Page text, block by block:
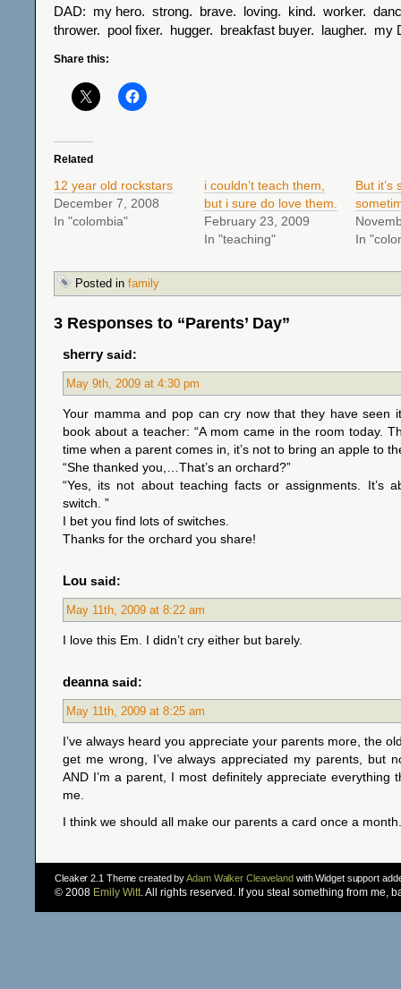
DAD: my hero. strong. brave. loving. kind. worker.
thrower. pool fixer. hugger. breakfast buyer. laugher. my
Share this:
Related
12 year old rockstars
December 7, 2008
In "colombia"
i couldn’t teach them,
but i sure do love them.
February 23, 2009
In "teaching"
But it’s
In
Posted in family
3 Responses to “Parents’ Day”
sherrysaid:
May 9th, 2009 at 4:30 pm
Your mamma and pop can cry now that they have seen
book about a teacher: “A mom came in the room today.
time when a parent comes in, it’s not to bring an apple to
“She thanked you,…That’s an orchard?”
“Yes, its not about teaching facts or assignments. It’s
switch. ”
I bet you find lots of switches.
Thanks for the orchard you share!
Lou said:
May 11th, 2009 at 8:22 am
I love this Em. I didn’t cry either but barely.
deannasaid:
May 11th, 2009 at 8:25 am
I’ve always heard you appreciate your parents more, the
get me wrong, I’ve always appreciated my parents, but
AND I’m a parent, I most definitely appreciate everything
me.
I think we should all make our parents a card once a
Cleaker 2.1 Theme created byAdam Walker Cleavelandwith Widget support
© 2008 Emily Witt. All rights reserved. If you steal something from me,